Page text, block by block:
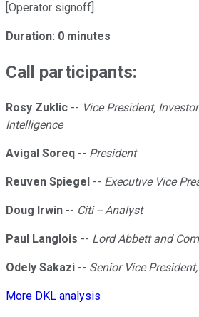
[Operator signoff]
Duration: 0 minutes
Call participants:
Rosy Zuklic -- Vice President,
Intelligence
Avigal Soreq -- President
Reuven Spiegel -- Executive Vice
Doug Irwin -- Citi -- Analyst
Paul Langlois -- Lord Abbett and
Odely Sakazi -- Senior Vice
More DKL analysis